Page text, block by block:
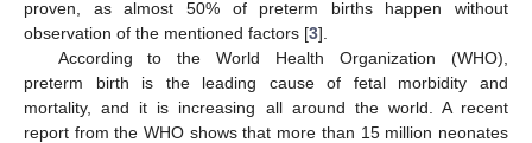
proven, as almost 50% of preterm births happen without
observation of the mentioned factors [3].
According to the World Health Organization (WHO),
preterm birth is the leading cause of fetal morbidity and
mortality, and it is increasing all around the world. A recent
report from the WHO shows that more than 15 million neonates